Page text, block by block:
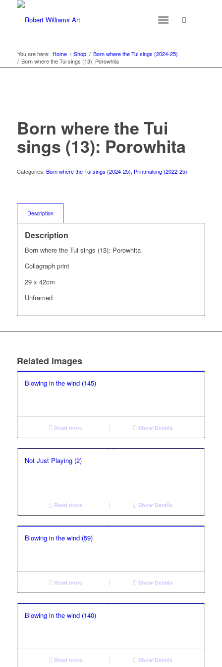
You are here: Home / Shop / Born where the Tui sings (2024-25)
/ Born where the Tui sings (13): Porowhita
Born where the Tui
sings (13): Porowhita
Categories: Born where the Tui sings (2024-25), Printmaking (2022-25)
Description
Description
Born where the Tui sings (13): Porowhita
Collagraph print
29 x 42cm
Unframed
Related images
Blowing in the wind (145)
Read more Show Details
Not Just Playing (2)
Read more Show Details
Blowing in the wind (59)
Read more Show Details
Blowing in the wind (140)
Read more Show Details